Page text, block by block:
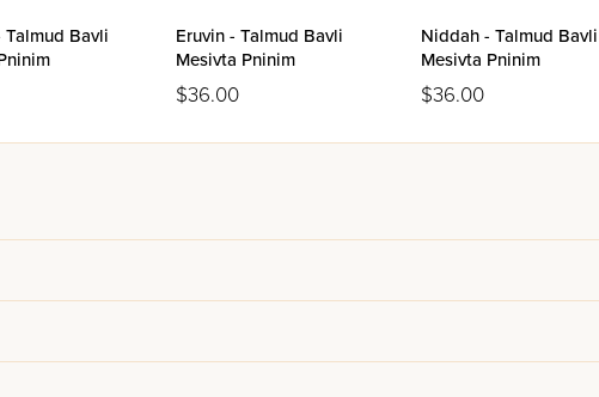
Talmud Bavli
Eruvin - Talmud Bavli
Mesivta Pninim
$36.00
Niddah - Talmud Bavli
Mesivta Pninim
$36.00